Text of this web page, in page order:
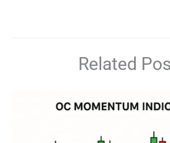
Related